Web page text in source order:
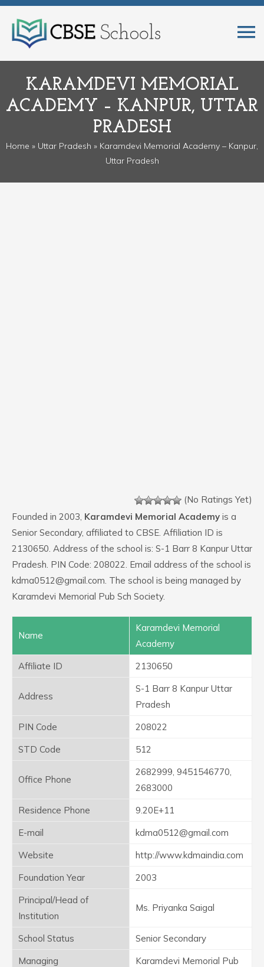
KARAMDEVI MEMORIAL
ACADEMY – KANPUR, UTTAR
PRADESH
Home » Uttar Pradesh » Karamdevi Memorial Academy – Kanpur,
Uttar Pradesh
(No Ratings Yet)
Founded in 2003, Karamdevi Memorial Academy is a
Senior Secondary, affiliated to CBSE. Affiliation ID is
2130650. Address of the school is: S-1 Barr 8 Kanpur Uttar
Pradesh. PIN Code: 208022. Email address of the school is
kdma0512@gmail.com. The school is being managed by
Karamdevi Memorial Pub Sch Society.
Name
Karamdevi Memorial
Academy
Affiliate ID
2130650
Address
S-1 Barr 8 Kanpur Uttar
Pradesh
PIN Code
208022
STD Code
512
Office Phone
2682999, 9451546770,
2683000
Residence Phone
9.20E+11
E-mail
kdma0512@gmail.com
Website
http://www.kdmaindia.com
Foundation Year
2003
Principal/Head of
Institution
Ms. Priyanka Saigal
School Status
Senior Secondary
Managing
Karamdevi Memorial Pub